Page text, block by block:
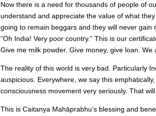
Now there is a need for thousands of people of
understand and appreciate the value of what
going to remain beggars and they will never
“Oh India! Very poor country.” This is our
Give me milk powder. Give money, give loan.
The reality of this world is very bad. Particularly
auspicious. Everywhere, we say this
consciousness movement very seriously. That
This is Caitanya Mahāprabhu’s blessing and